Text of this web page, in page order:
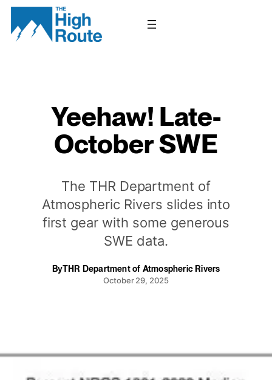
Skip
content
Yeehaw! Late-
October SWE
The THR Department of
Atmospheric Rivers slides into
first gear with some generous
SWE data.
ByTHR Department of Atmospheric Rivers
October 29, 2025